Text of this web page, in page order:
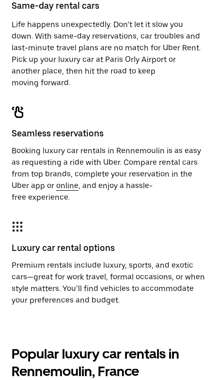
the
Same-day rental cars
Life happens unexpectedly. Don’t let it slow you
down. With same-day reservations, car troubles and
last-minute travel plans are no match for Uber Rent.
Pick up your luxury car at Paris Orly Airport or
another place, then hit the road to keep
moving forward.
Seamless reservations
Booking luxury car rentals in Rennemoulin is as easy
as requesting a ride with Uber. Compare rental cars
from top brands, complete your reservation in the
Uber app or online, and enjoy a hassle-
free experience.
Luxury car rental options
Premium rentals include luxury, sports, and exotic
cars—great for work travel, formal occasions, or when
style matters. You’ll find vehicles to accommodate
your preferences and budget.
Popular luxury car rentals in
Rennemoulin, France